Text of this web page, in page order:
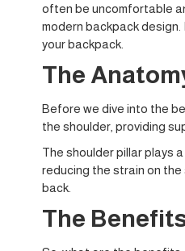
often be uncomfortable
modern backpack
your backpack.
The
Before we dive into the
the shoulder, providing
The shoulder pillar plays
reducing the strain on
back.
The